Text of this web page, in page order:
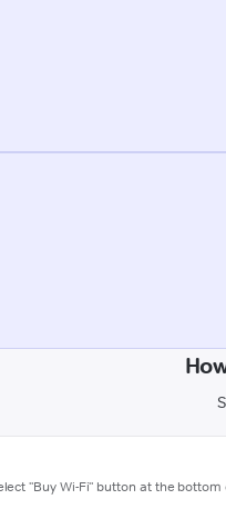
"Buy Wi-Fi" button at the bottom